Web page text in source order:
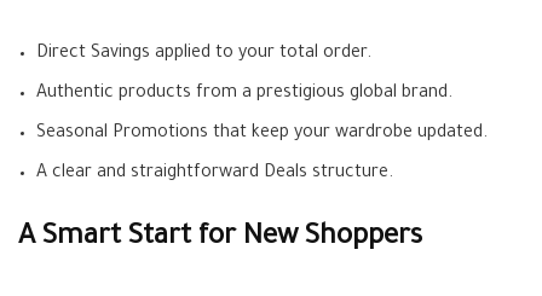
Direct Savings applied to your total order.
Authentic products from a prestigious global brand.
Seasonal Promotions that keep your wardrobe updated.
A clear and straightforward Deals structure.
A Smart Start for New Shoppers